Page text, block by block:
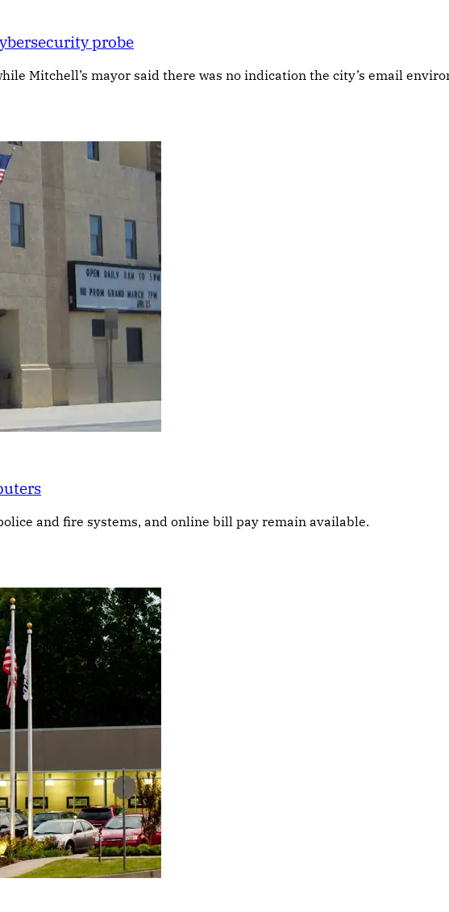
probe
Mitchell’s mayor said there was no indication the city’s email
and fire systems, and online bill pay remain available.